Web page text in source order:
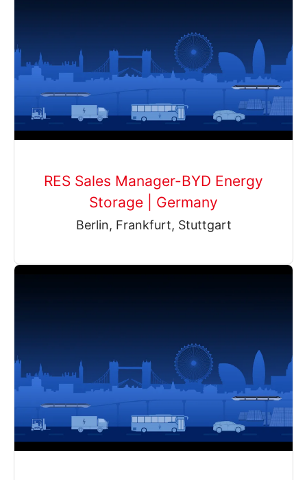
RES Sales Manager-BYD Energy
Storage | Germany
Berlin, Frankfurt, Stuttgart